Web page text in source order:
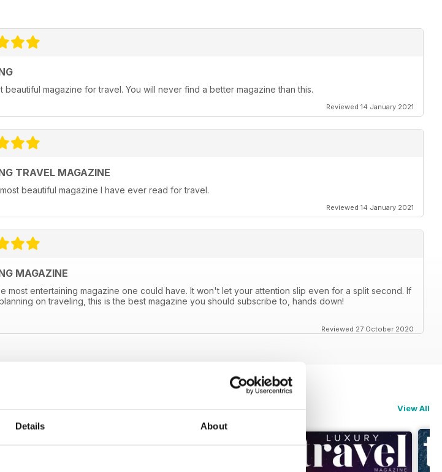
Details About
beautiful magazine for travel. You will never find a better magazine than this.
Reviewed 14 January 2021
TRAVEL MAGAZINE
beautiful magazine I have ever read for travel.
Reviewed 14 January 2021
MAGAZINE
most entertaining magazine one could have. It won't let your attention slip even for a split second. If
on traveling, this is the best magazine you should subscribe to, hands down!
Reviewed 27 October 2020
View All